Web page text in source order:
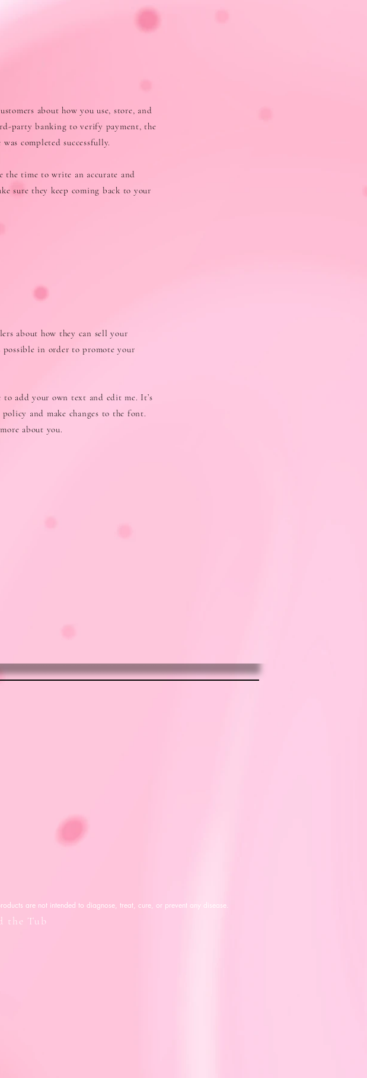
about how you use, store, and
party banking to verify payment, the
completed successfully.
the time to write an accurate and
sure they keep coming back to your
about how they can sell your
possible in order to promote your
to add your own text and edit me. It’s
and make changes to the font.
about you.
are not intended to diagnose, treat, cure, or prevent any disease.
the Tub